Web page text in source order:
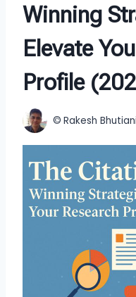
Winning
Elevate
Profile
© Rakesh Bhutiani